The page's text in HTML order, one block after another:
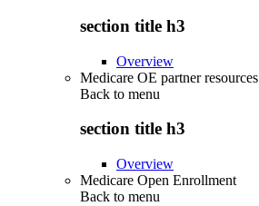
section title h3
Overview
Medicare OE partner resources
Back to menu
section title h3
Overview
Medicare Open Enrollment
Back to menu